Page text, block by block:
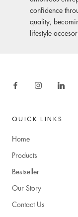
confidence
quality,
lifestyle
QUICK LINKS
Home
Products
Bestseller
Our Story
Contact Us